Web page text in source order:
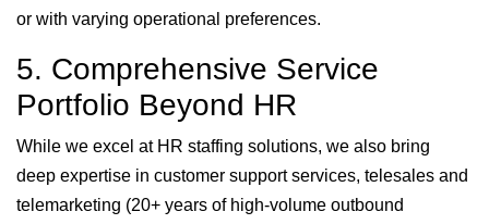
or with varying operational preferences.
5. Comprehensive Service
Portfolio Beyond HR
While we excel at HR staffing solutions, we also bring
deep expertise in customer support services, telesales and
telemarketing (20+ years of high-volume outbound